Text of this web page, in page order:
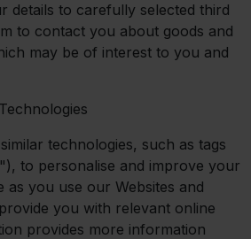
details to carefully selected third
to contact you about goods and
may be of interest to you and
technologies, such as tags
to personalise and improve your
as you use our Websites and
you with relevant online
provides more information